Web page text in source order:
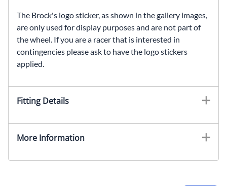
The Brock's logo sticker, as shown in the gallery images,
are only used for display purposes and are not part of
the wheel. If you are a racer that is interested in
contingencies please ask to have the logo stickers
applied.
Fitting Details
More Information